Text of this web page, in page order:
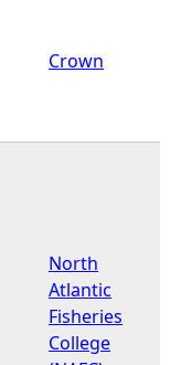
Crown
North
Atlantic
Fisheries
College